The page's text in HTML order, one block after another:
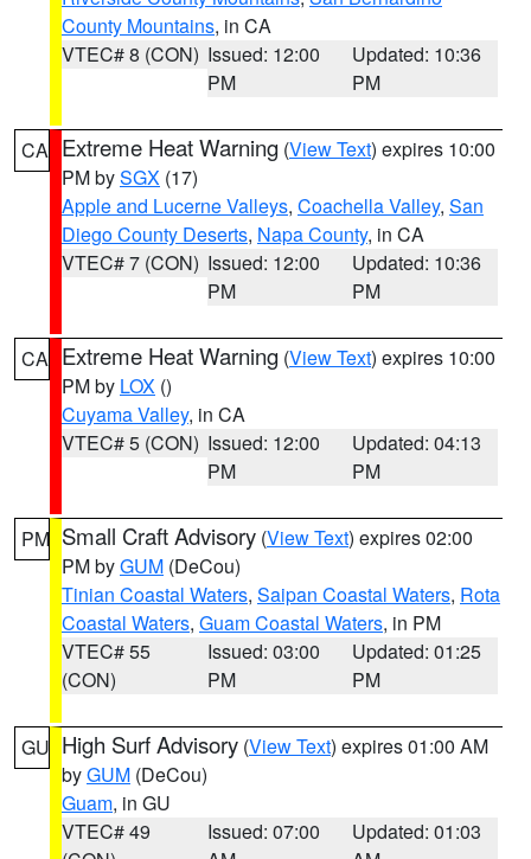
County Mountains, in CA
VTEC# 8 (CON) Issued: 12:00
PM
Updated: 10:36
PM
CA Extreme Heat Warning (View Text) expires 10:00
PM bySGX (17)
Apple and Lucerne Valleys, Coachella Valley, San
Diego County Deserts, Napa County, in CA
VTEC# 7 (CON) Issued: 12:00
PM
Updated: 10:36
PM
CA Extreme Heat Warning (View Text) expires 10:00
PM by LOX ()
Cuyama Valley, in CA
VTEC# 5 (CON) Issued: 12:00
PM
Updated: 04:13
PM
PM Small Craft Advisory (View Text) expires 02:00
PM byGUM (DeCou)
Tinian Coastal Waters, Saipan Coastal Waters, Rota
Coastal Waters, Guam Coastal Waters, in PM
VTEC# 55
(CON)
Issued: 03:00
PM
Updated: 01:25
PM
GU High Surf Advisory (View Text) expires 01:00 AM
byGUM (DeCou)
Guam, in GU
VTEC# 49
Issued: 07:00
Updated: 01:03